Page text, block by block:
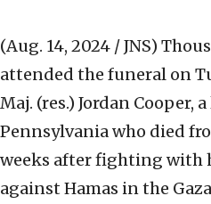
(Aug. 14, 2024 / JNS)
attended the funeral on
Maj. (res.) Jordan Cooper,
Pennsylvania who died
weeks after fighting with
against Hamas in the